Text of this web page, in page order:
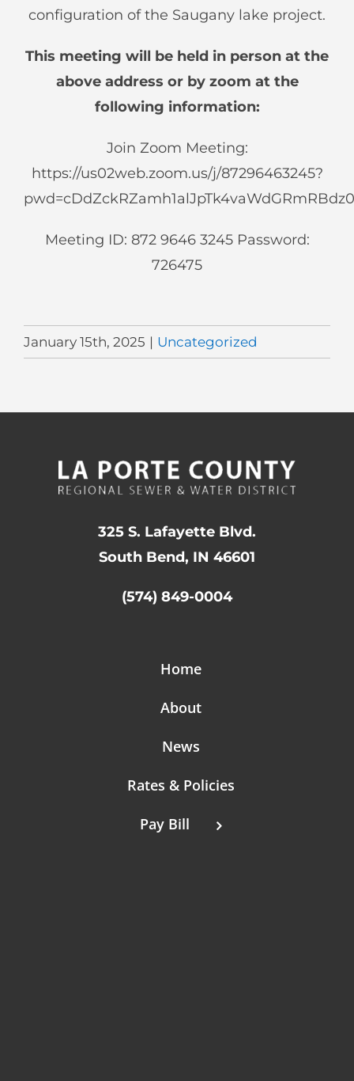
configuration of the Saugany lake project.
This meeting will be held in person at the
above address or by zoom at the
following information:
Join Zoom Meeting:
https://us02web.zoom.us/j/87296463245?
Meeting ID: 872 9646 3245 Password:
726475
January 15th, 2025 | Uncategorized
325 S. Lafayette Blvd.
South Bend, IN 46601
(574) 849-0004
Home
About
News
Rates & Policies
Pay Bill